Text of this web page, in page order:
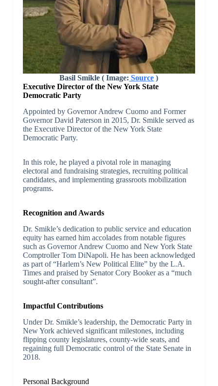
Basil Smikle ( Image: Source )
Executive Director of the New York State
Democratic Party
Appointed by Governor Andrew Cuomo and Former
Governor David Paterson in 2015, Dr. Smikle served as
the Executive Director of the New York State
Democratic Party.
In this role, he played a pivotal role in managing
electoral and fundraising strategies, recruiting political
candidates, and implementing grassroots mobilization
programs.
Recognition and Awards
Dr. Smikle’s dedication to public service and education
equity has earned him accolades from notable figures
such as Governor Andrew Cuomo and New York State
Comptroller Tom DiNapoli. He has been acknowledged
as part of “Harlem’s New Political Elite” by the L.A.
Times and praised by Senator Cory Booker as a “much
sought-after consultant”.
Impactful Contributions
Under Dr. Smikle’s leadership, the Democratic Party in
New York achieved significant milestones, including
flipping county legislatures, county-wide seats, and
regaining full Democratic control of the State Senate in
2018.
Personal Background